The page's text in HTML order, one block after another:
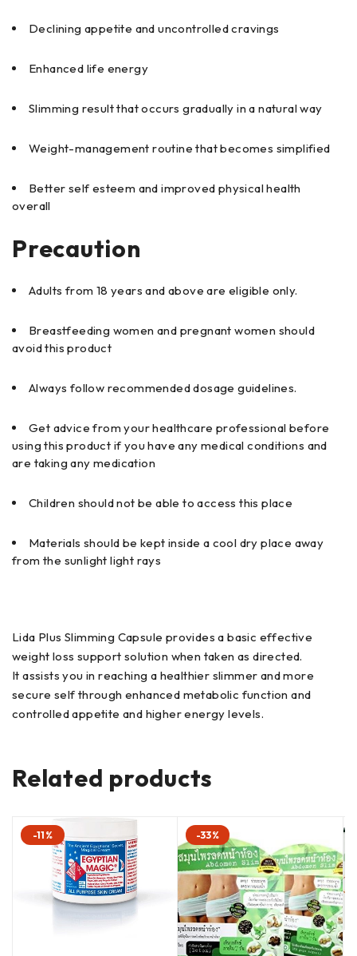
Declining appetite and uncontrolled cravings
Enhanced life energy
Slimming result that occurs gradually in a natural way
Weight-management routine that becomes simplified
Better self esteem and improved physical health
overall
Precaution
Adults from 18 years and above are eligible only.
Breastfeeding women and pregnant women should
avoid this product
Always follow recommended dosage guidelines.
Get advice from your healthcare professional before
using this product if you have any medical conditions and
are taking any medication
Children should not be able to access this place
Materials should be kept inside a cool dry place away
from the sunlight light rays
Lida Plus Slimming Capsule provides a basic effective
weight loss support solution when taken as directed.
It assists you in reaching a healthier slimmer and more
secure self through enhanced metabolic function and
controlled appetite and higher energy levels.
Related products
-11% -33%